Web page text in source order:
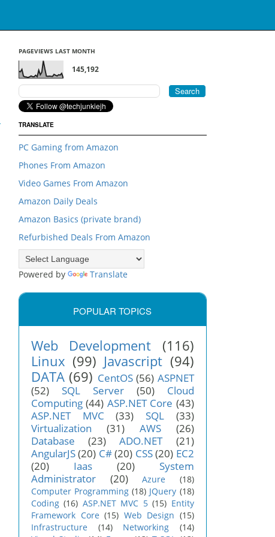
PAGEVIEWS LAST MONTH
145,192
TRANSLATE
PC Gaming from Amazon
Phones From Amazon
Video Games From Amazon
Amazon Daily Deals
Amazon Basics (private brand)
Refurbished Deals From Amazon
Powered by Translate
POPULAR TOPICS
Web Development
(116)
Linux (99) Javascript (94)
DATA (69) CentOS (56) ASPNET
(52)
SQL Server (50)
Cloud
Computing (44) ASP.NET Core (43)
ASP.NET MVC
(33) SQL
(33)
Virtualization
(31) AWS
(26)
Database
(23) ADO.NET
(21)
AngularJS(20) C#(20) CSS(20) EC2
(20)
Iaas (20)
System
Administrator
(20) Azure
(18)
Computer Programming (18) JQuery (18)
Coding (16) ASP.NET MVC 5 (15) Entity
Framework Core (15) Web Design (15)
Infrastructure
(14) Networking
(14)